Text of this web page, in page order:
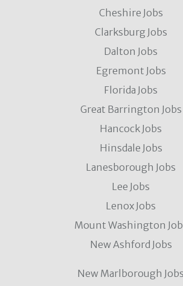
Cheshire Jobs
Clarksburg Jobs
Dalton Jobs
Egremont Jobs
Florida Jobs
Great Barrington Jobs
Hancock Jobs
Hinsdale Jobs
Lanesborough Jobs
Lee Jobs
Lenox Jobs
Mount Washington
New Ashford Jobs
New Marlborough Jobs